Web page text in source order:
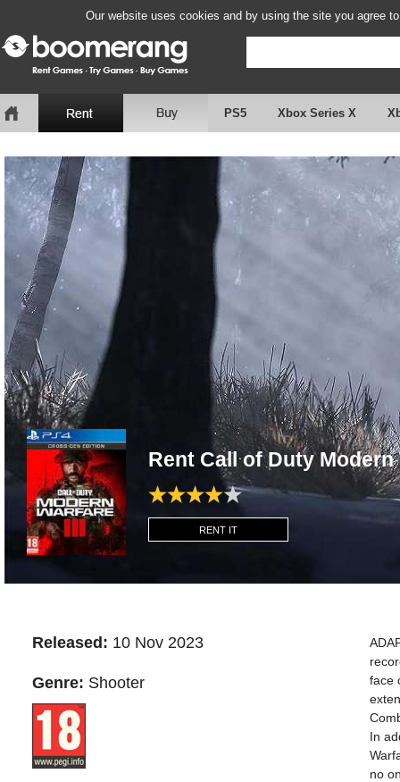
Our website uses cookies and by using the site you agree
PS5 Xbox Series X
Rent Call of Duty Modern
RENT IT
Released: 10 Nov 2023
Genre: Shooter
face
In
no